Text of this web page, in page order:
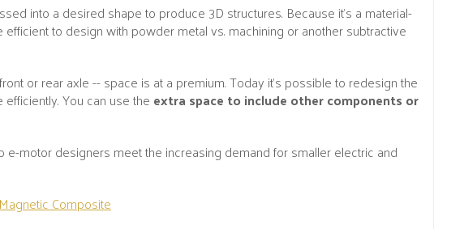
into a desired shape to produce 3D structures. Because it’s a material-
to design with powder metal vs. machining or another subtractive
or rear axle -- space is at a premium. Today it’s possible to redesign the
You can use the extra space to include other components or
motor designers meet the increasing demand for smaller electric and
Composite